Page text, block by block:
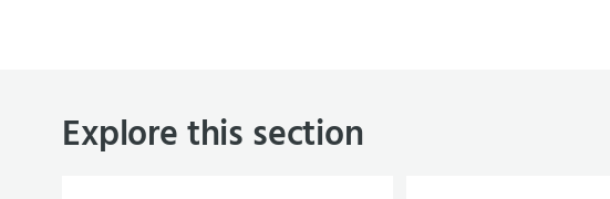
Explore this section